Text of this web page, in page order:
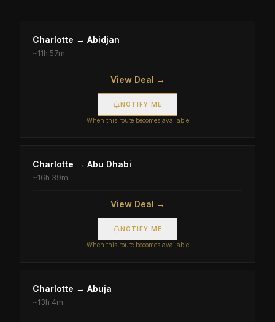
Charlotte → Abidjan
~11h 57m
View Deal →
NOTIFY ME
When this route becomes available
Charlotte → Abu Dhabi
~16h 39m
View Deal →
NOTIFY ME
When this route becomes available
Charlotte → Abuja
~13h 4m